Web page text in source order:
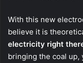
With this new
believe it is
electricity right
bringing the coal up,